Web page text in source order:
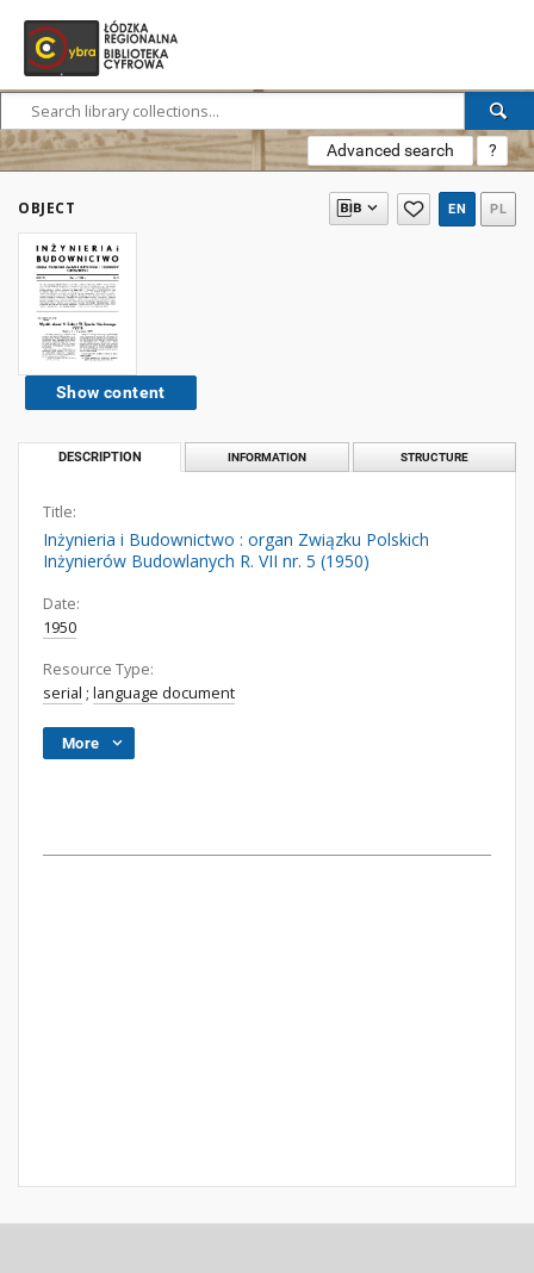
Advanced search ?
OBJECT EN PL
Show content
DESCRIPTION INFORMATION STRUCTURE
Title:
Inżynieria i Budownictwo : organ Związku Polskich
Inżynierów Budowlanych R. VII nr. 5 (1950)
Date:
1950
Resource Type:
serial ; language document
More